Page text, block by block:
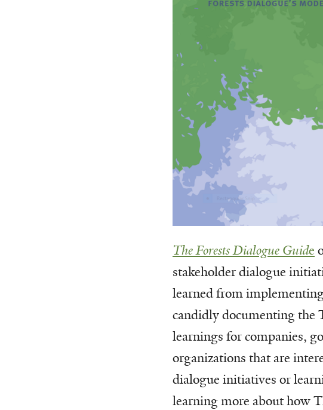
The Forests Dialogue Guide
stakeholder dialogue
learned from
candidly documenting the
learnings for companies,
organizations that are
dialogue initiatives or
learning more about how